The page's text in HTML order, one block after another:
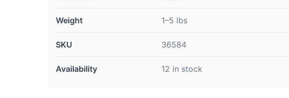
Weight 1–5 lbs
SKU 36584
Availability 12 in stock